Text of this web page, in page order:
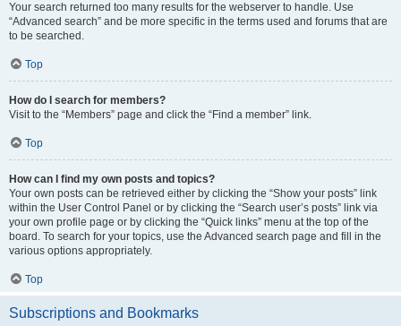
Your search returned too many results for the webserver to handle. Use
“Advanced search” and be more specific in the terms used and forums that are
to be searched.
Top
How do I search for members?
Visit to the “Members” page and click the “Find a member” link.
Top
How can I find my own posts and topics?
Your own posts can be retrieved either by clicking the “Show your posts” link
within the User Control Panel or by clicking the “Search user’s posts” link via
your own profile page or by clicking the “Quick links” menu at the top of the
board. To search for your topics, use the Advanced search page and fill in the
various options appropriately.
Top
Subscriptions and Bookmarks